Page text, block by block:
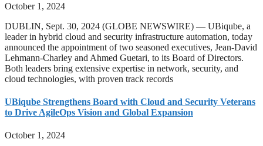
October 1, 2024
DUBLIN, Sept. 30, 2024 (GLOBE NEWSWIRE) — UBiqube, a
leader in hybrid cloud and security infrastructure automation, today
announced the appointment of two seasoned executives, Jean-David
Lehmann-Charley and Ahmed Guetari, to its Board of Directors.
Both leaders bring extensive expertise in network, security, and
cloud technologies, with proven track records
UBiqube Strengthens Board with Cloud and Security Veterans
to Drive AgileOps Vision and Global Expansion
October 1, 2024